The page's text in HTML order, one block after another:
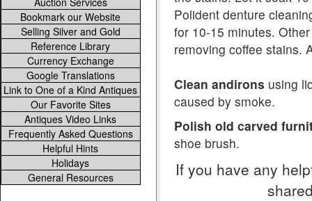
Bookmark our Website
Selling Silver and Gold
Reference Library
Currency Exchange
Google Translations
Link to One of a Kind Antiques
Our Favorite Sites
Antiques Video Links
Frequently Asked Questions
Helpful Hints
Holidays
General Resources
Polident denture
for 10-15 minutes.
removing coffee stains.
Clean andirons using
caused by smoke.
Polish old carved
shoe brush.
If you have any